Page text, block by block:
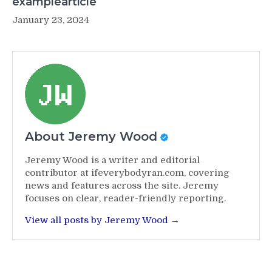
January 23, 2024
About Jeremy Wood
Jeremy Wood is a writer and editorial
contributor at ifeverybodyran.com, covering
news and features across the site. Jeremy
focuses on clear, reader-friendly reporting.
View all posts by Jeremy Wood →